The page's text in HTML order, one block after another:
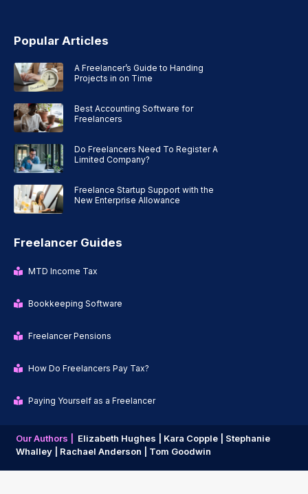
Popular Articles
A Freelancer’s Guide to Handing
Projects in on Time
Best Accounting Software for
Freelancers
Do Freelancers Need To Register A
Limited Company?
Freelance Startup Support with the
New Enterprise Allowance
Freelancer Guides
MTD Income Tax
Bookkeeping Software
Freelancer Pensions
How Do Freelancers Pay Tax?
Paying Yourself as a Freelancer
Our Authors | Elizabeth Hughes | Kara Copple | Stephanie
Whalley | Rachael Anderson | Tom Goodwin